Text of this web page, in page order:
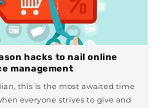
hacks to nail online
management
this is the most awaited time
everyone strives to give and